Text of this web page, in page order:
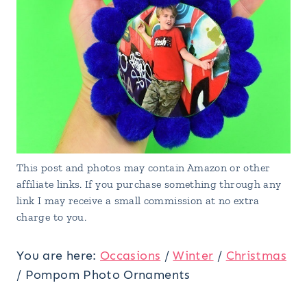
This post and photos may contain Amazon or other
affiliate links. If you purchase something through any
link I may receive a small commission at no extra
charge to you.
You are here: Occasions /Winter / Christmas
/ Pompom Photo Ornaments